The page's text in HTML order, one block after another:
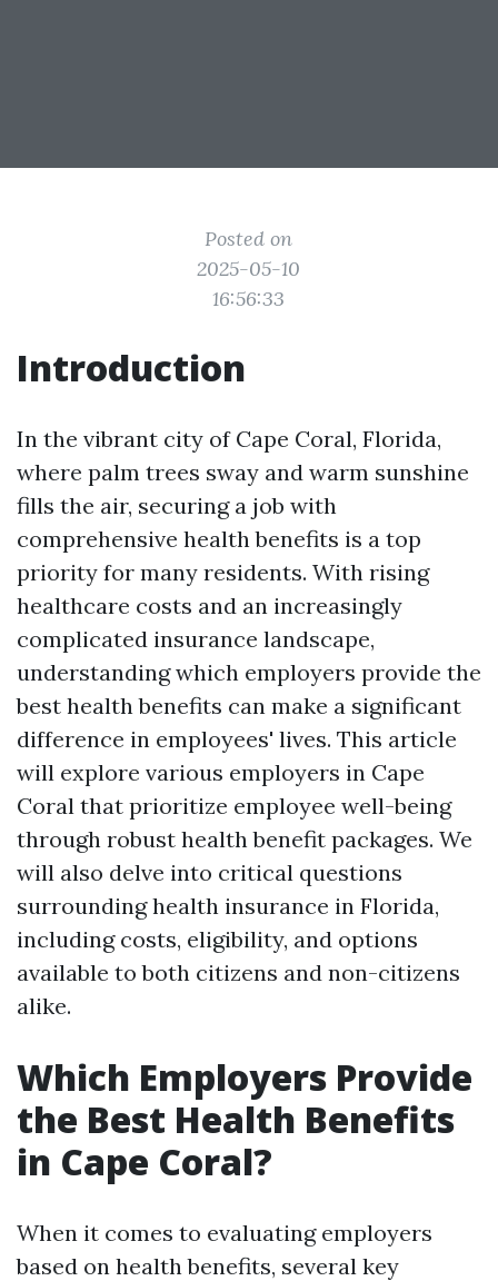
Posted on
2025-05-10
16:56:33
Introduction
In the vibrant city of Cape Coral, Florida,
where palm trees sway and warm sunshine
fills the air, securing a job with
comprehensive health benefits is a top
priority for many residents. With rising
healthcare costs and an increasingly
complicated insurance landscape,
understanding which employers provide the
best health benefits can make a significant
difference in employees' lives. This article
will explore various employers in Cape
Coral that prioritize employee well-being
through robust health benefit packages. We
will also delve into critical questions
surrounding health insurance in Florida,
including costs, eligibility, and options
available to both citizens and non-citizens
alike.
Which Employers Provide
the Best Health Benefits
in Cape Coral?
When it comes to evaluating employers
based on health benefits, several key